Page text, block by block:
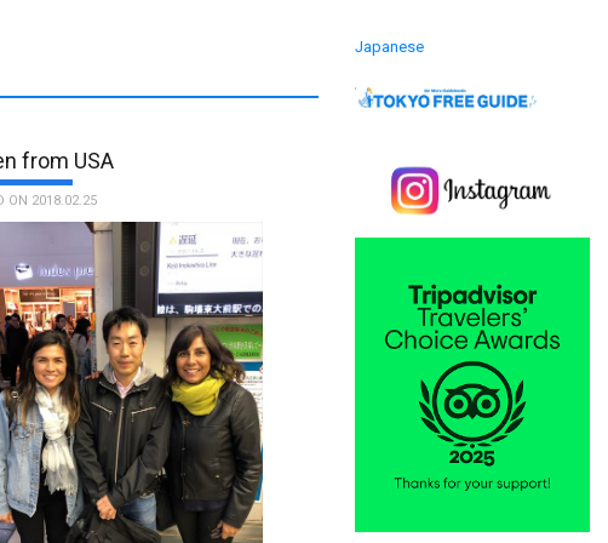
from USA
ON 2018.02.25
Japanese